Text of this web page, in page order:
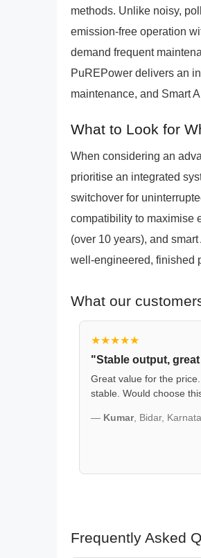
methods. Unlike noisy,
emission-free operation
demand frequent
PuREPower delivers an
maintenance, and Smart
What to Look for
When considering an
prioritise an integrated
switchover for
compatibility to maximise
(over 10 years), and
well-engineered, finished
What our
★★★★★
"Stable output,
Great value for the
stable. Would choose
— Kumar, Bidar,
Frequently Asked